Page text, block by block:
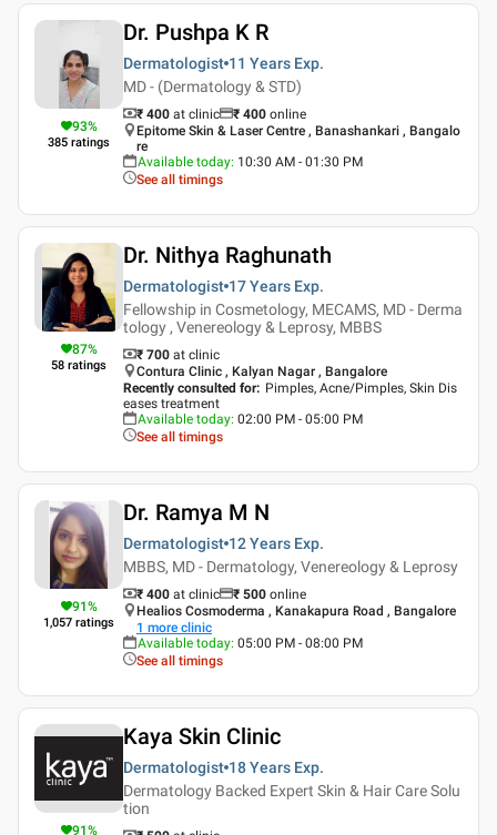
93%
385 ratings
Dr. Pushpa K R
Dermatologist 11 Years Exp.
MD - (Dermatology & STD)
₹ 400 at clinic ₹ 400 online
Epitome Skin & Laser Centre , Banashankari , Bangalo
re
Available today: 10:30 AM - 01:30 PM
See all timings
87%
58 ratings
Dr. Nithya Raghunath
Dermatologist 17 Years Exp.
Fellowship in Cosmetology, MECAMS, MD - Derma
tology , Venereology & Leprosy, MBBS
₹ 700 at clinic
Contura Clinic , Kalyan Nagar , Bangalore
Recently consulted for: Pimples, Acne/Pimples, Skin Dis
eases treatment
Available today: 02:00 PM - 05:00 PM
See all timings
91%
1,057 ratings
Dr. Ramya M N
Dermatologist 12 Years Exp.
MBBS, MD - Dermatology, Venereology & Leprosy
₹ 400 at clinic ₹ 500 online
Healios Cosmoderma , Kanakapura Road , Bangalore
1 more clinic
Available today: 05:00 PM - 08:00 PM
See all timings
91%
Kaya Skin Clinic
Dermatologist 18 Years Exp.
Dermatology Backed Expert Skin & Hair Care Solu
tion